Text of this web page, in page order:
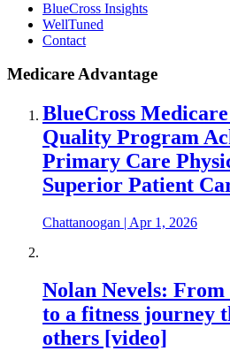
BlueCross Insights
WellTuned
Contact
Medicare Advantage
BlueCross
Quality Program
Primary Care
Superior Patient
Chattanoogan | Apr 1, 2026
Nolan Nevels:
to a fitness journey
others [video]